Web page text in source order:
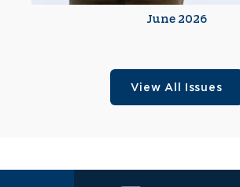
June 2026
View All Issues